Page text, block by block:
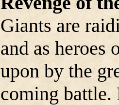
Giants are
and as heroes
upon by the
coming battle.